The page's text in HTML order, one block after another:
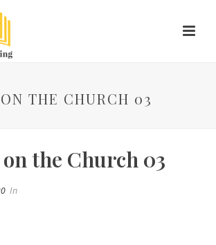
THE CHURCH 03
the Church 03
In